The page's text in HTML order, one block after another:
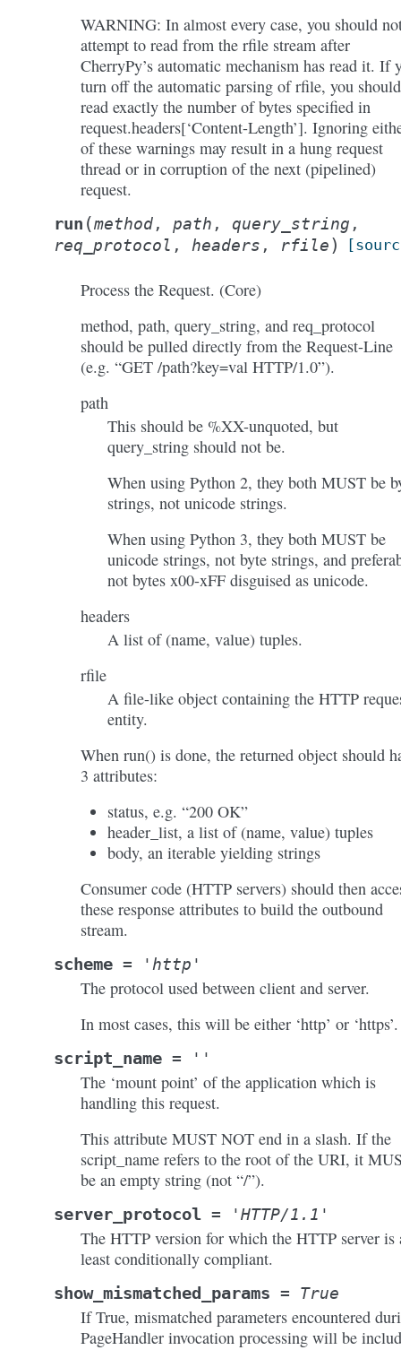
WARNING: In almost every case, you should
attempt to read from the rfile stream after
CherryPy’s automatic mechanism has read it. If
turn off the automatic parsing of rfile, you should
read exactly the number of bytes specified in
request.headers[‘Content-Length’]. Ignoring
of these warnings may result in a hung request
thread or in corruption of the next (pipelined)
request.
run (method, path , query_string ,
req_protocol , headers , rfile)
Process the Request. (Core)
method, path, query_string, and req_protocol
should be pulled directly from the Request-Line
(e.g. “GET /path?key=val HTTP/1.0”).
path
This should be %XX-unquoted, but
query_string should not be.
When using Python 2, they both MUST be
strings, not unicode strings.
When using Python 3, they both MUST be
unicode strings, not byte strings, and
not bytes x00-xFF disguised as unicode.
headers
A list of (name, value) tuples.
rfile
A file-like object containing the HTTP
entity.
When run() is done, the returned object should
3 attributes:
status, e.g. “200 OK”
header_list, a list of (name, value) tuples
body, an iterable yielding strings
Consumer code (HTTP servers) should then
these response attributes to build the outbound
stream.
scheme = 'http'
The protocol used between client and server.
In most cases, this will be either ‘http’ or ‘https’.
script_name = ''
The ‘mount point’ of the application which is
handling this request.
This attribute MUST NOT end in a slash. If the
script_name refers to the root of the URI, it
be an empty string (not “/”).
server_protocol = 'HTTP/1.1'
The HTTP version for which the HTTP server is
least conditionally compliant.
show_mismatched_params = True
If True, mismatched parameters encountered
PageHandler invocation processing will be